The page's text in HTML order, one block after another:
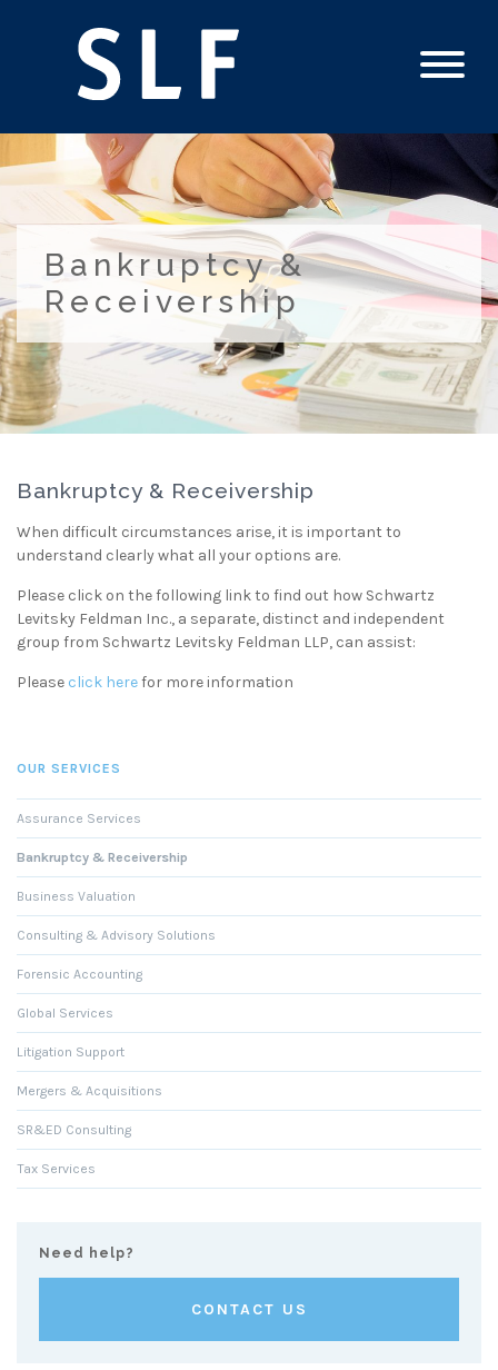
Bankruptcy &
Receivership
OUR SERVICES
Assurance Services
Bankruptcy & Receivership
Business Valuation
Consulting & Advisory Solutions
Forensic Accounting
Global Services
Litigation Support
Mergers & Acquisitions
SR&ED Consulting
Tax Services
Need help?
CONTACT US
Bankruptcy & Receivership
When difficult circumstances arise, it is important to
understand clearly what all your options are.
Please click on the following link to find out how Schwartz
Levitsky Feldman Inc., a separate, distinct and independent
group from Schwartz Levitsky Feldman LLP, can assist:
Please click herefor more information